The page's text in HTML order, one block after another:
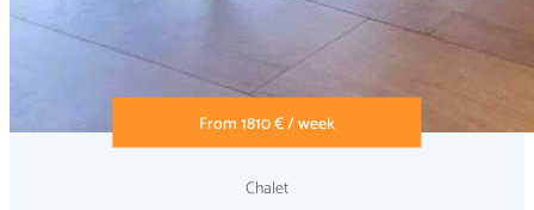
From 1810 € / week
Chalet